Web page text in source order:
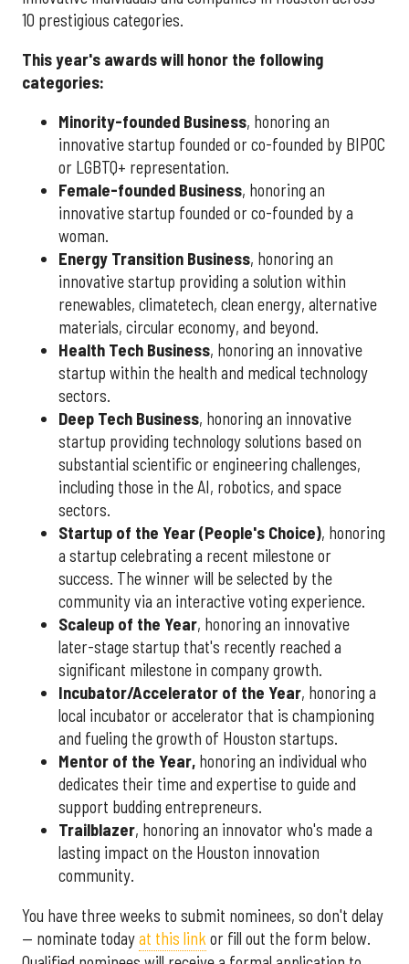
10 prestigious categories.
This year's awards will honor the following
categories:
Minority-founded Business, honoring an
innovative startup founded or co-founded by BIPOC
or LGBTQ+ representation.
Female-founded Business, honoring an
innovative startup founded or co-founded by a
woman.
Energy Transition Business, honoring an
innovative startup providing a solution within
renewables, climatetech, clean energy, alternative
materials, circular economy, and beyond.
Health Tech Business, honoring an innovative
startup within the health and medical technology
sectors.
Deep Tech Business, honoring an innovative
startup providing technology solutions based on
substantial scientific or engineering challenges,
including those in the AI, robotics, and space
sectors.
Startup of the Year (People's Choice), honoring
a startup celebrating a recent milestone or
success. The winner will be selected by the
community via an interactive voting experience.
Scaleup of the Year, honoring an innovative
later-stage startup that's recently reached a
significant milestone in company growth.
Incubator/Accelerator of the Year, honoring a
local incubator or accelerator that is championing
and fueling the growth of Houston startups.
Mentor of the Year, honoring an individual who
dedicates their time and expertise to guide and
support budding entrepreneurs.
Trailblazer, honoring an innovator who's made a
lasting impact on the Houston innovation
community.
You have three weeks to submit nominees, so don't delay
— nominate todayat this link or fill out the form below.